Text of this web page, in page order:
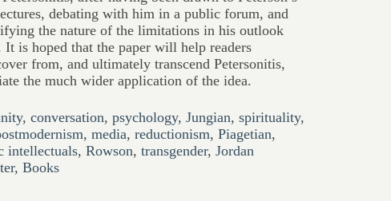
debating with him in a public forum, and
the nature of the limitations in his outlook
It is hoped that the paper will help readers
from, and ultimately transcend Petersonitis,
the much wider application of the idea.
, conversation, psychology, Jungian, spirituality,
, media, reductionism, Piagetian,
intellectuals, Rowson, transgender, Jordan
, Books